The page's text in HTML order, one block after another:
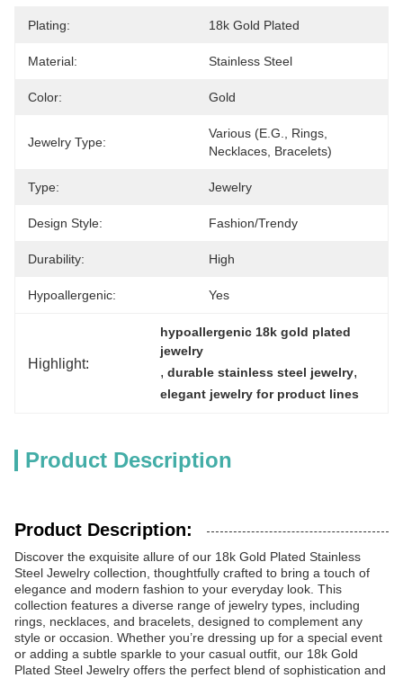
Plating: 18k Gold Plated
Material: Stainless Steel
Color: Gold
Jewelry Type:
Various (e.g., Rings,
Necklaces, Bracelets)
Type: Jewelry
Design Style: Fashion/Trendy
Durability: High
Hypoallergenic: Yes
Highlight:
hypoallergenic 18k gold plated
jewelry
, durable stainless steel jewelry,
elegant jewelry for product lines
Product Description
Product Description:
Discover the exquisite allure of our 18k Gold Plated Stainless
Steel Jewelry collection, thoughtfully crafted to bring a touch of
elegance and modern fashion to your everyday look. This
collection features a diverse range of jewelry types, including
rings, necklaces, and bracelets, designed to complement any
style or occasion. Whether you’re dressing up for a special event
or adding a subtle sparkle to your casual outfit, our 18k Gold
Plated Steel Jewelry offers the perfect blend of sophistication and